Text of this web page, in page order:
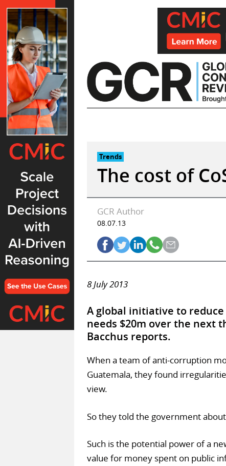
Skip
to
content
Trends
The cost of
GCR Author
08.07.13
8 July 2013
A global initiative to
needs $20m over the next
Bacchus reports.
When a team of anti-corruption
Guatemala, they found
view.
So they told the government
Such is the potential power of a
value for money spent on public